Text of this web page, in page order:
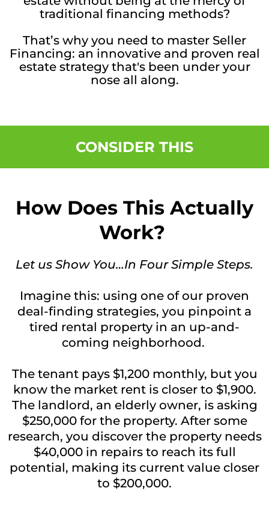
traditional financing methods?
That’s why you need to master Seller
Financing: an innovative and proven real
estate strategy that's been under your
nose all along.
CONSIDER THIS
How Does This Actually
Work?
Let us Show You…In Four Simple Steps.
Imagine this: using one of our proven
deal-finding strategies, you pinpoint a
tired rental property in an up-and-
coming neighborhood.
The tenant pays $1,200 monthly, but you
know the market rent is closer to $1,900.
The landlord, an elderly owner, is asking
$250,000 for the property. After some
research, you discover the property needs
$40,000 in repairs to reach its full
potential, making its current value closer
to $200,000.